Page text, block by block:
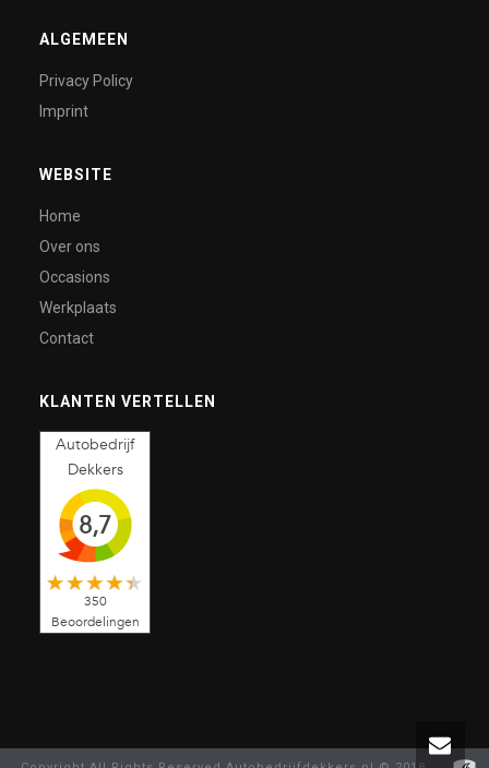
ALGEMEEN
Privacy Policy
Imprint
WEBSITE
Home
Over ons
Occasions
Werkplaats
Contact
KLANTEN VERTELLEN
Autobedrijf
Dekkers
8,7
350
Beoordelingen